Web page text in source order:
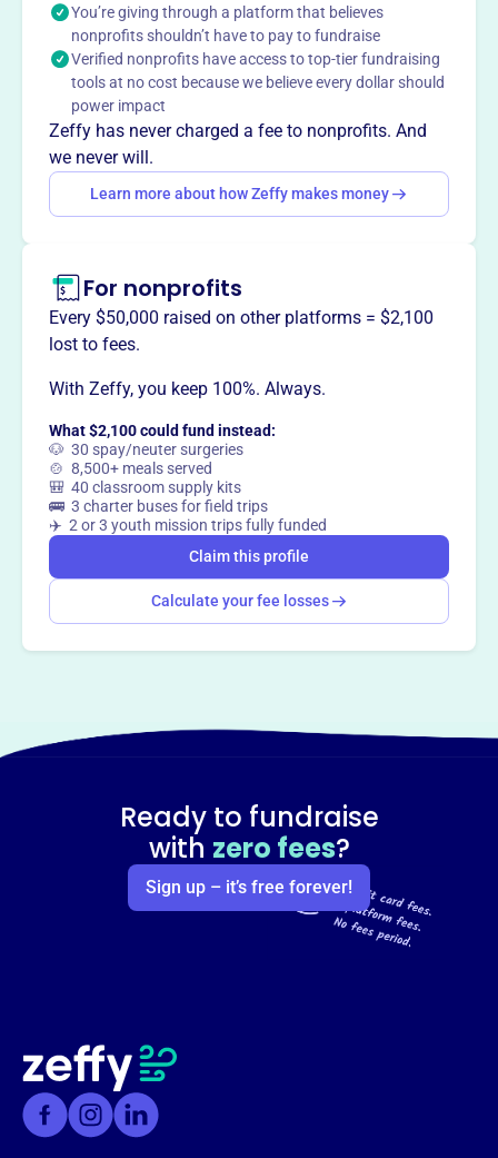
community, culture, and education.
This profile hasn’t been claimed. Learn more
Want totell your story your
way?
You’re giving through a platform that believes
nonprofits shouldn’t have to pay to fundraise
Verified nonprofits have access to top-tier fundraising
tools at no cost because we believe every dollar should
power impact
Zeffy has never charged a fee to nonprofits. And
we never will.
Learn more about how Zeffy makes money
For nonprofits
Every $50,000 raised on other platforms = $2,100
lost to fees.
With Zeffy, you keep 100%. Always.
What $2,100 could fund instead:
🐶 30 spay/neuter surgeries
🍲 8,500+ meals served
🎒 40 classroom supply kits
🚌 3 charter buses for field trips
✈️ 2 or 3 youth mission trips fully funded
Claim this profile
Calculate your fee losses
Ready to fundraise
with zero fees?
Sign up – it’s free forever!